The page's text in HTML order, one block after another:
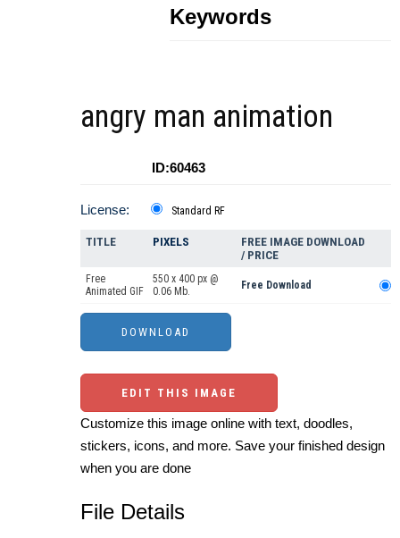
Keywords
angry man animation
ID:60463
License: Standard RF
TITLE PIXELS
FREE IMAGE DOWNLOAD
/ PRICE
Free
Animated GIF
550 x 400 px @
0.06 Mb.
Free Download
EDIT THIS IMAGE
Customize this image online with text, doodles,
stickers, icons, and more. Save your finished design
when you are done
File Details